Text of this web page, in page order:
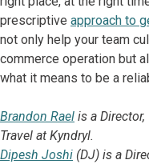
prescriptive approach to
not only help your team
commerce operation but
what it means to be a
Brandon Rael is a
Travel at Kyndryl.
Dipesh Joshi (DJ) is a